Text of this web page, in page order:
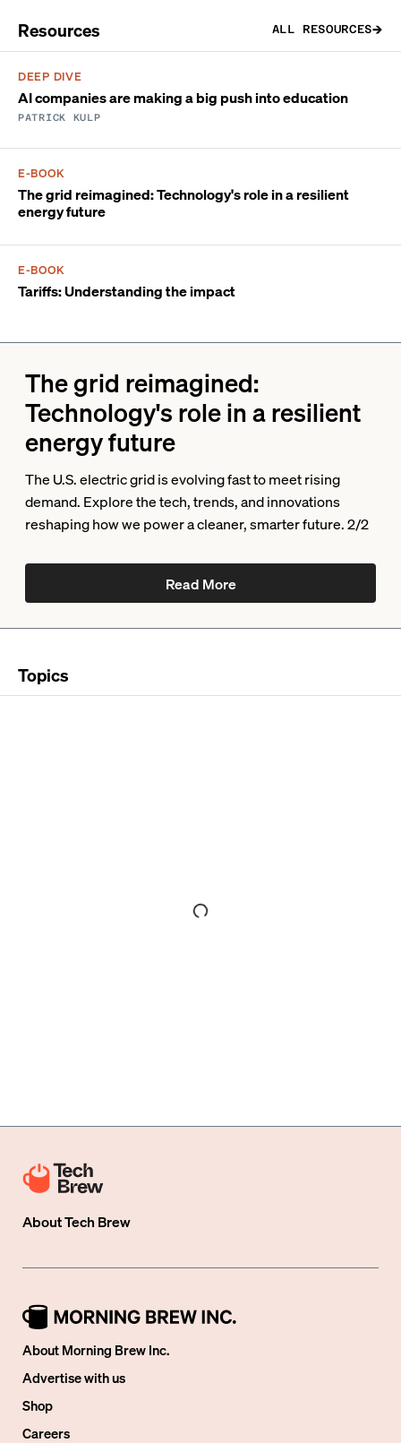
Resources ALL RESOURCES
DEEP DIVE
AI companies are making a big push into education
PATRICK KULP
E-BOOK
The grid reimagined: Technology's role in a resilient
energy future
E-BOOK
Tariffs: Understanding the impact
The grid reimagined:
Technology's role in a resilient
energy future
The U.S. electric grid is evolving fast to meet rising
demand. Explore the tech, trends, and innovations
reshaping how we power a cleaner, smarter future. 2/2
Read More
Topics
AboutTech Brew
About Morning Brew Inc.
Advertise with us
Shop
Careers